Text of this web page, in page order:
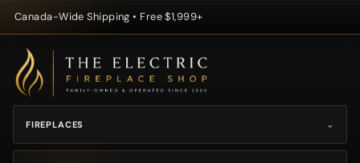
Canada-Wide Shipping • Free $1,999+
FIREPLACES ⌄